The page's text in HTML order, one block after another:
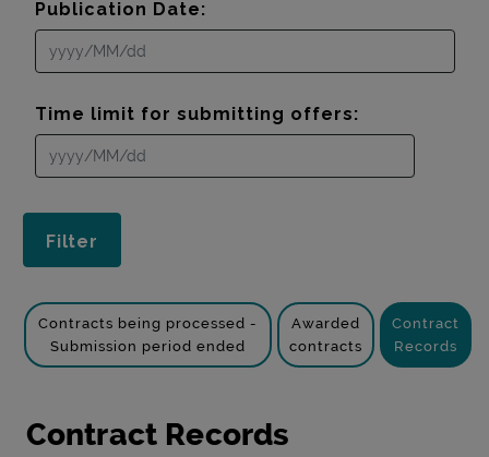
Publication Date:
Time limit for submitting offers:
Contracts being processed -
Submission period ended
Awarded
contracts
Contract
Records
Contract Records